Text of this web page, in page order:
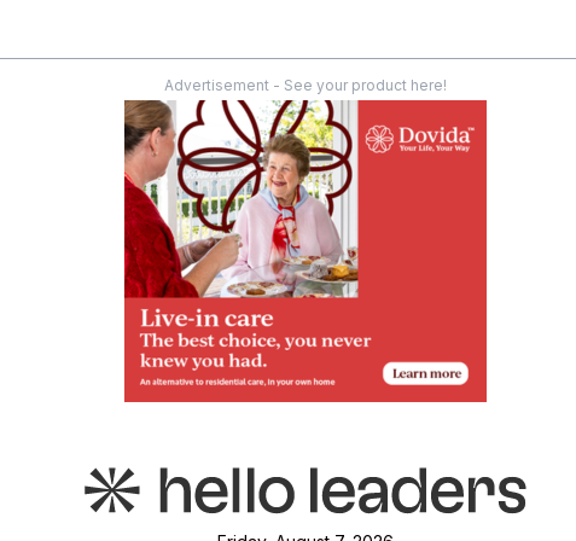
Advertisement - See your product here!